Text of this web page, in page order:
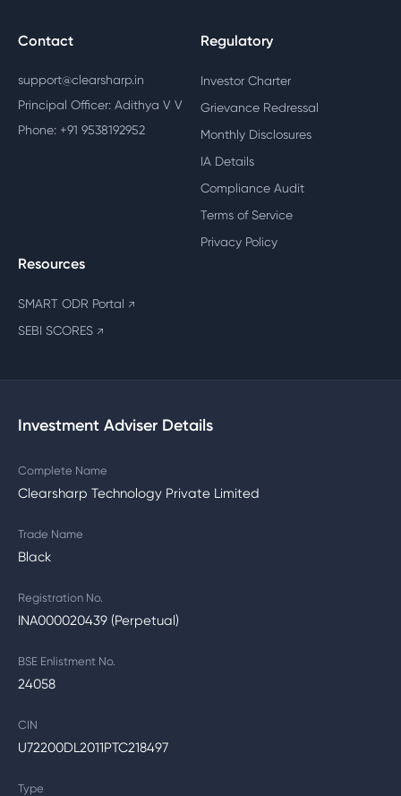
Contact
support@clearsharp.in
Principal Officer: Adithya V V
Phone: +91 9538192952
Regulatory
Investor Charter
Grievance Redressal
Monthly Disclosures
IA Details
Compliance Audit
Terms of Service
Privacy Policy
Resources
SMART ODR Portal ↗
SEBI SCORES ↗
Investment Adviser Details
Complete Name
Clearsharp Technology Private Limited
Trade Name
Black
Registration No.
INA000020439 (Perpetual)
BSE Enlistment No.
24058
CIN
U72200DL2011PTC218497
Type